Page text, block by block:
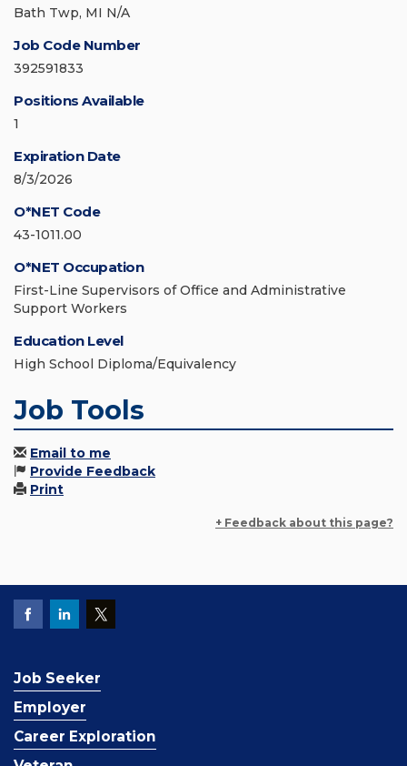
Bath Twp, MI N/A
Job Code Number
392591833
Positions Available
1
Expiration Date
8/3/2026
O*NET Code
43-1011.00
O*NET Occupation
First-Line Supervisors of Office and Administrative
Support Workers
Education Level
High School Diploma/Equivalency
Job Tools
Email to me
Provide Feedback
Print
+ Feedback about this page?
Job Seeker
Employer
Career Exploration